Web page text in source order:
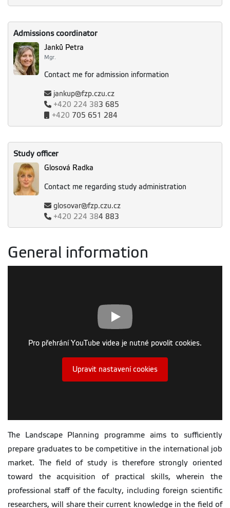
Admissions coordinator
Janků Petra
Mgr.
Contact me for admission information
jankup@fzp.czu.cz
+420 224 383 685
+420 705 651 284
Study officer
Glosová Radka
Contact me regarding study administration
glosovar@fzp.czu.cz
+420 224 384 883
General information
Pro přehrání YouTube videa je nutné povolit cookies.
Upravit nastavení cookies
The Landscape Planning programme aims to sufficiently
prepare graduates to be competitive in the international job
market. The field of study is therefore strongly oriented
toward the acquisition of practical skills, wherein the
professional staff of the faculty, including foreign scientific
researchers, will share their current knowledge in the field of